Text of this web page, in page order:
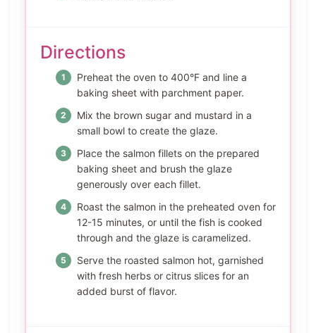
Directions
Preheat the oven to 400°F and line a
baking sheet with parchment paper.
Mix the brown sugar and mustard in a
small bowl to create the glaze.
Place the salmon fillets on the prepared
baking sheet and brush the glaze
generously over each fillet.
Roast the salmon in the preheated oven for
12-15 minutes, or until the fish is cooked
through and the glaze is caramelized.
Serve the roasted salmon hot, garnished
with fresh herbs or citrus slices for an
added burst of flavor.